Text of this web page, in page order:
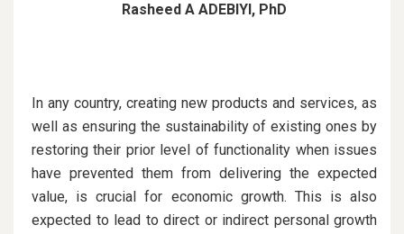
Rasheed A ADEBIYI, PhD
In any country, creating new products and services, as
well as ensuring the sustainability of existing ones by
restoring their prior level of functionality when issues
have prevented them from delivering the expected
value, is crucial for economic growth. This is also
expected to lead to direct or indirect personal growth